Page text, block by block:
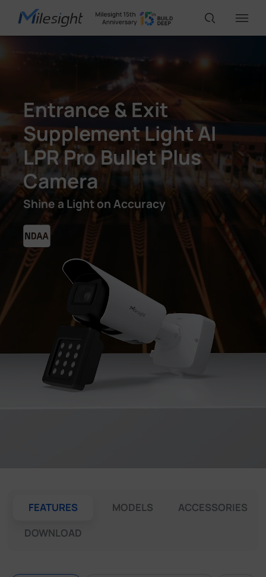
AI Cameras
Solutions
Support
Partners
Company
Success Stories
Language
Entrance & Exit
Supplement Light AI
LPR Pro Bullet Plus
Camera
Shine a Light on Accuracy
FEATURES MODELS
ACCESSORIES
DOWNLOAD